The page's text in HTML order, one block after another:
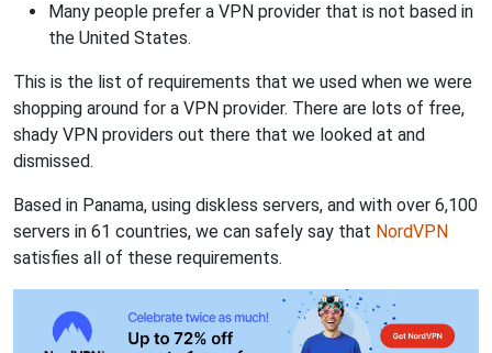
Many people prefer a VPN provider that is not based in
the United States.
This is the list of requirements that we used when we were
shopping around for a VPN provider. There are lots of free,
shady VPN providers out there that we looked at and
dismissed.
Based in Panama, using diskless servers, and with over 6,100
servers in 61 countries, we can safely say that NordVPN
satisfies all of these requirements.